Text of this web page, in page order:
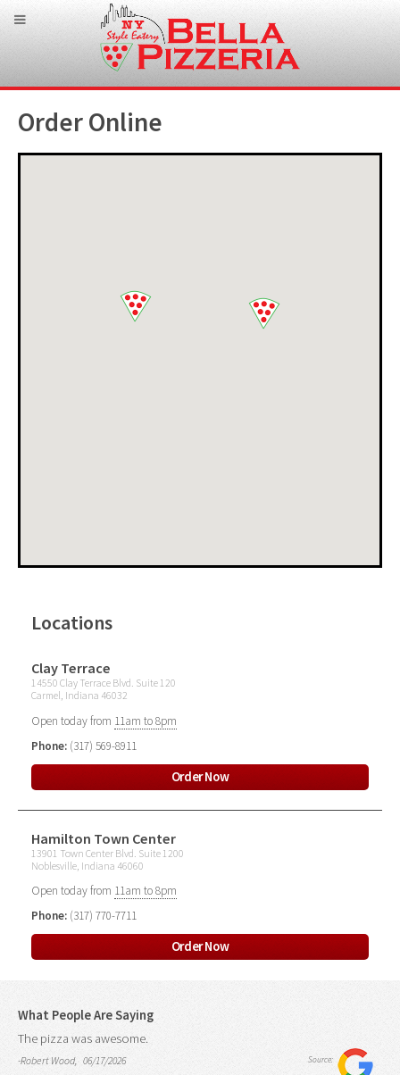
Order Online
Locations
Clay Terrace
14550 Clay Terrace Blvd. Suite 120
Carmel, Indiana 46032
Open today from 11am to 8pm
Phone: (317) 569-8911
Order Now
Hamilton Town Center
13901 Town Center Blvd. Suite 1200
Noblesville, Indiana 46060
Open today from 11am to 8pm
Phone: (317) 770-7711
Order Now
What People Are Saying
The pizza was awesome.
-Robert Wood, 06/17/2026 Source: